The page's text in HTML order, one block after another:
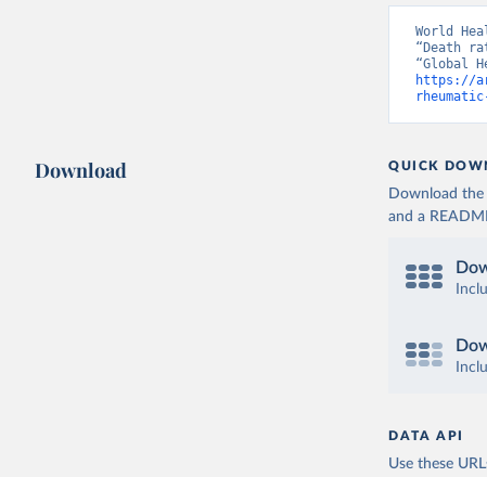
World
“Death
https://
Download QUICK
Download the
and a
DATA API
Use these